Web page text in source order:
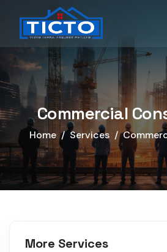
Commercial
Home Services
More Services